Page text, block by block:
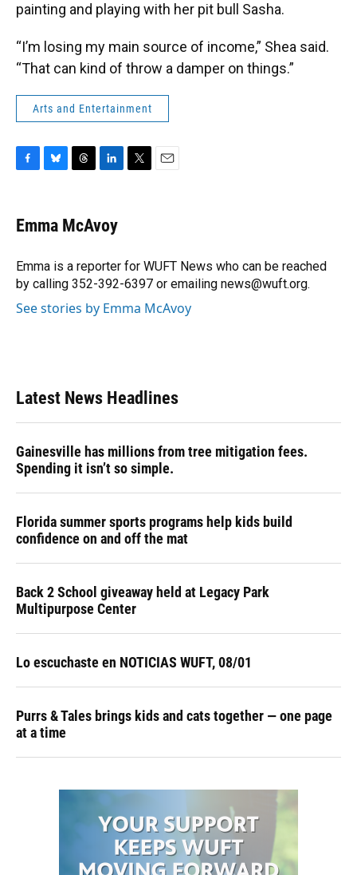
painting and playing with her pit bull Sasha.
“I’m losing my main source of income,” Shea said.
“That can kind of throw a damper on things.”
Arts and Entertainment
e
b
o
k
e
s
y
e
a
s
k
e
I
n
r
Emma McAvoy
Emma is a reporter for WUFT News who can be reached
by calling 352-392-6397 or emailing news@wuft.org.
See stories by Emma McAvoy
Latest News Headlines
Gainesville has millions from tree mitigation fees.
Spending it isn’t so simple.
Florida summer sports programs help kids build
confidence on and off the mat
Back 2 School giveaway held at Legacy Park
Multipurpose Center
Lo escuchaste en NOTICIAS WUFT, 08/01
Purrs & Tales brings kids and cats together — one page
at a time